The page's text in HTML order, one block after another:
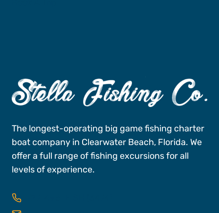
The longest-operating big game fishing charter
boat company in Clearwater Beach, Florida. We
offer a full range of fishing excursions for all
levels of experience.